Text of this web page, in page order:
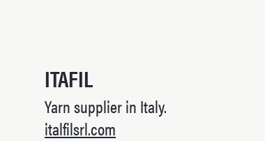
ITAFIL
Yarn supplier in Italy.
italfilsrl.com